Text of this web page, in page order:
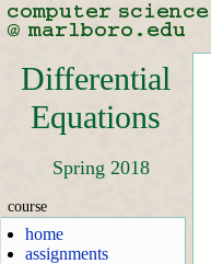
Differential
Equations
Spring 2018
course
home
assignments